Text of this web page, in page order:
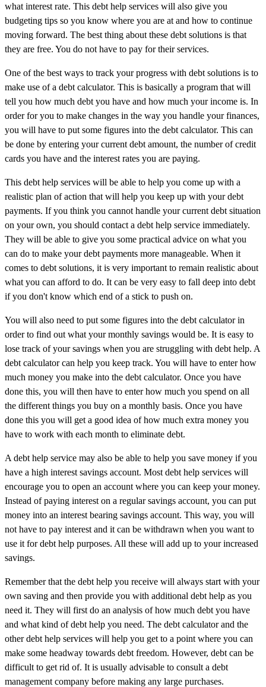
what interest rate. This debt help services will also give you
budgeting tips so you know where you are at and how to continue
moving forward. The best thing about these debt solutions is that
they are free. You do not have to pay for their services.
One of the best ways to track your progress with debt solutions is to
make use of a debt calculator. This is basically a program that will
tell you how much debt you have and how much your income is. In
order for you to make changes in the way you handle your finances,
you will have to put some figures into the debt calculator. This can
be done by entering your current debt amount, the number of credit
cards you have and the interest rates you are paying.
This debt help services will be able to help you come up with a
realistic plan of action that will help you keep up with your debt
payments. If you think you cannot handle your current debt situation
on your own, you should contact a debt help service immediately.
They will be able to give you some practical advice on what you
can do to make your debt payments more manageable. When it
comes to debt solutions, it is very important to remain realistic about
what you can afford to do. It can be very easy to fall deep into debt
if you don't know which end of a stick to push on.
You will also need to put some figures into the debt calculator in
order to find out what your monthly savings would be. It is easy to
lose track of your savings when you are struggling with debt help. A
debt calculator can help you keep track. You will have to enter how
much money you make into the debt calculator. Once you have
done this, you will then have to enter how much you spend on all
the different things you buy on a monthly basis. Once you have
done this you will get a good idea of how much extra money you
have to work with each month to eliminate debt.
A debt help service may also be able to help you save money if you
have a high interest savings account. Most debt help services will
encourage you to open an account where you can keep your money.
Instead of paying interest on a regular savings account, you can put
money into an interest bearing savings account. This way, you will
not have to pay interest and it can be withdrawn when you want to
use it for debt help purposes. All these will add up to your increased
savings.
Remember that the debt help you receive will always start with your
own saving and then provide you with additional debt help as you
need it. They will first do an analysis of how much debt you have
and what kind of debt help you need. The debt calculator and the
other debt help services will help you get to a point where you can
make some headway towards debt freedom. However, debt can be
difficult to get rid of. It is usually advisable to consult a debt
management company before making any large purchases.